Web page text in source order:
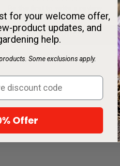
Write a review
for your welcome offer,
product updates, and
help.
Some exclusions apply.
Offer